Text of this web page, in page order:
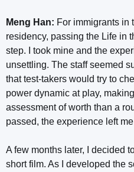
Meng Han: For immigrants in
residency, passing the Life in
step. I took mine and the
unsettling. The staff seemed
that test-takers would try to
power dynamic at play,
assessment of worth than a
passed, the experience left
A few months later, I decided
short film. As I developed the